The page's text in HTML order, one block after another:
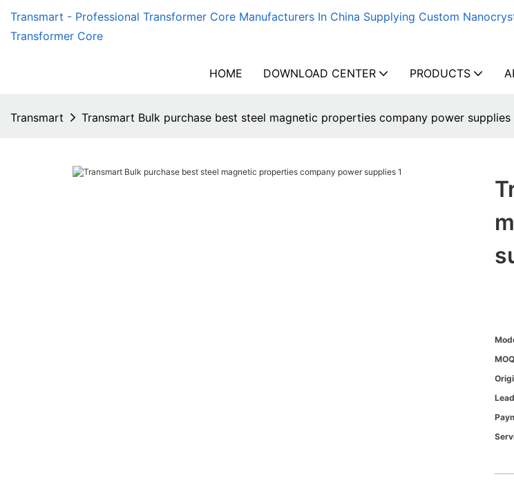
Transmart - Professional Transformer Core Manufacturers In China Supplying Custom
Transformer Core
HOME DOWNLOAD CENTER PRODUCTS
Transmart Transmart Bulk purchase best steel magnetic properties company power supplies